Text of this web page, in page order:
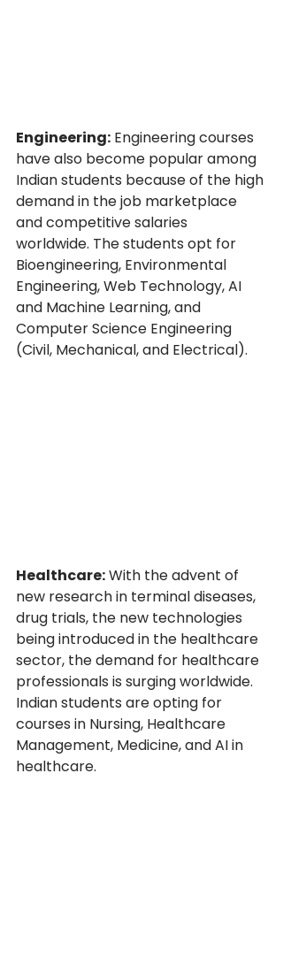
Engineering: Engineering courses
have also become popular among
Indian students because of the high
demand in the job marketplace
and competitive salaries
worldwide. The students opt for
Bioengineering, Environmental
Engineering, Web Technology, AI
and Machine Learning, and
Computer Science Engineering
(Civil, Mechanical, and Electrical).
Healthcare: With the advent of
new research in terminal diseases,
drug trials, the new technologies
being introduced in the healthcare
sector, the demand for healthcare
professionals is surging worldwide.
Indian students are opting for
courses in Nursing, Healthcare
Management, Medicine, and AI in
healthcare.